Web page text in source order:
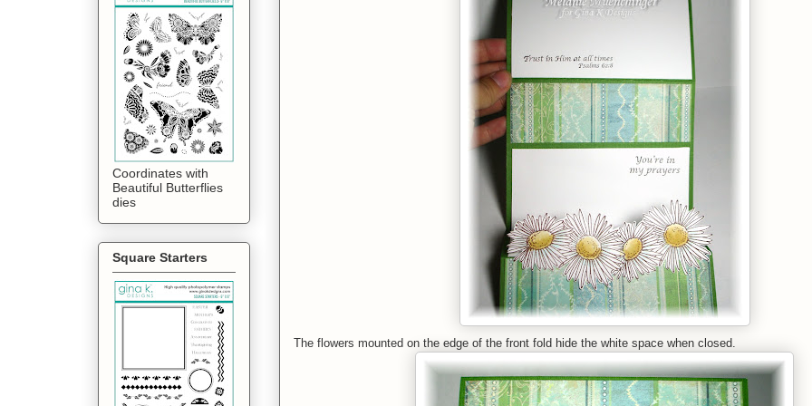
The flowers mounted on the edge of the front fold hide the white space when closed.
Coordinates with
Beautiful Butterflies
dies
Square Starters